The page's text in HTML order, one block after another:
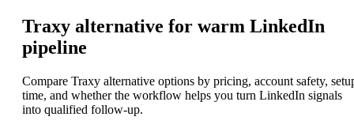
Traxy alternative for warm LinkedIn
pipeline
Compare Traxy alternative options by pricing, account safety,
time, and whether the workflow helps you turn LinkedIn signals
into qualified follow-up.